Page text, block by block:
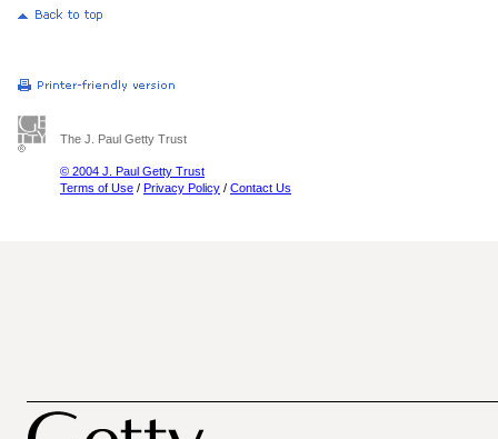
The J. Paul Getty Trust
© 2004 J. Paul Getty Trust
Terms of Use / Privacy Policy / Contact Us